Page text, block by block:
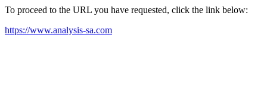
To proceed to the URL you have requested, click the link below:
https://www.analysis-sa.com